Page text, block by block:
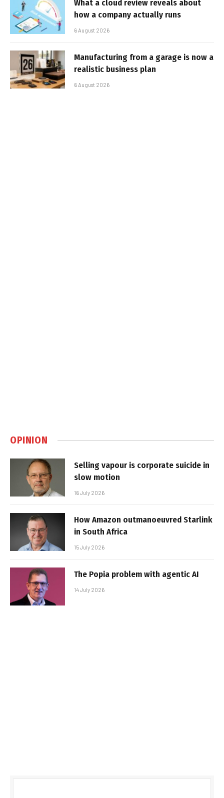
What a cloud review reveals about
how a company actually runs
6 August 2026
Manufacturing from a garage is now a
realistic business plan
6 August 2026
OPINION
Selling vapour is corporate suicide in
slow motion
16 July 2026
How Amazon outmanoeuvred Starlink
in South Africa
15 July 2026
The Popia problem with agentic AI
14 July 2026